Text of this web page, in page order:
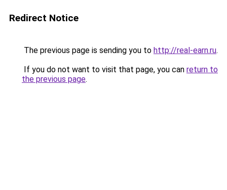
Redirect Notice
The previous page is sending you to http://real-earn.ru.
If you do not want to visit that page, you can return to
the previous page.